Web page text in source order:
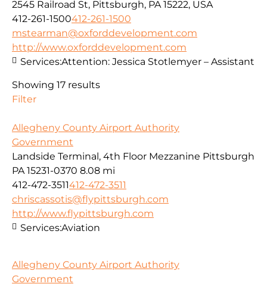
2545 Railroad St, Pittsburgh, PA 15222, USA
412-261-1500412-261-1500
mstearman@oxforddevelopment.com
http://www.oxforddevelopment.com
Services:Attention: Jessica Stotlemyer – Assistant
Showing 17 results
Filter
Allegheny County Airport Authority
Government
Landside Terminal, 4th Floor Mezzanine Pittsburgh
PA 15231-0370 8.08 mi
412-472-3511412-472-3511
chriscassotis@flypittsburgh.com
http://www.flypittsburgh.com
Services:Aviation
Allegheny County Airport Authority
Government